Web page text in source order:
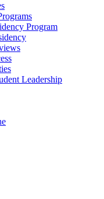
Program
Leadership